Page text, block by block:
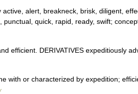
alert, breakneck, brisk, diligent,
quick, rapid, ready, swift;
efficient. DERIVATIVES expeditiously
with or characterized by expedition;